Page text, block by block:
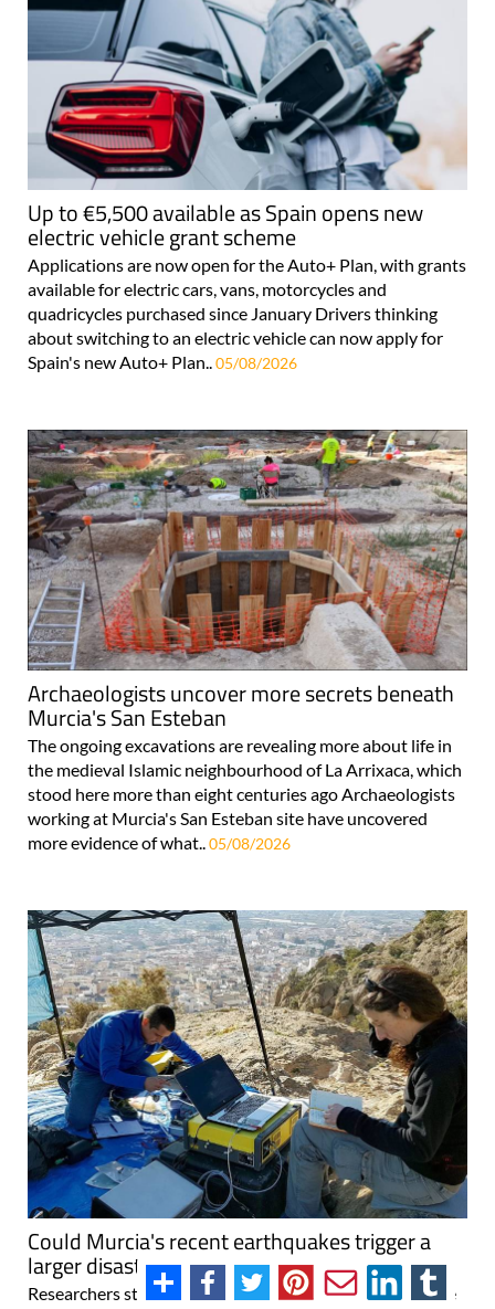
Up to €5,500 available as Spain opens new
electric vehicle grant scheme
Applications are now open for the Auto+ Plan, with grants
available for electric cars, vans, motorcycles and
quadricycles purchased since January Drivers thinking
about switching to an electric vehicle can now apply for
Spain's new Auto+ Plan.. 05/08/2026
Archaeologists uncover more secrets beneath
Murcia's San Esteban
The ongoing excavations are revealing more about life in
the medieval Islamic neighbourhood of La Arrixaca, which
stood here more than eight centuries ago Archaeologists
working at Murcia's San Esteban site have uncovered
more evidence of what.. 05/08/2026
Could Murcia's recent earthquakes trigger a
larger disaster?
Researchers stress there's no cause for alarm, but they're